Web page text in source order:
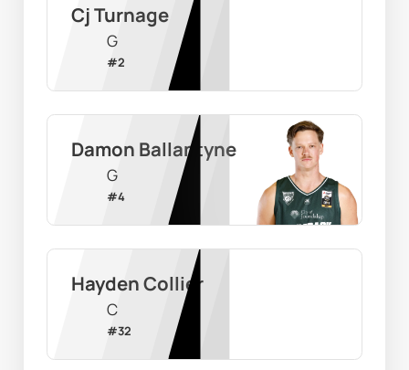
Cj Turnage
G
#2
Damon Ballantyne
G
#4
Hayden Collier
C
#32